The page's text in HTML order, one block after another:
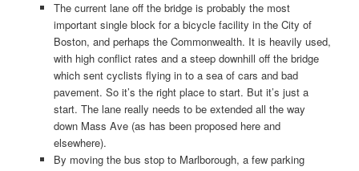
The current lane off the bridge is probably the most
important single block for a bicycle facility in the City of
Boston, and perhaps the Commonwealth. It is heavily used,
with high conflict rates and a steep downhill off the bridge
which sent cyclists flying in to a sea of cars and bad
pavement. So it’s the right place to start. But it’s just a
start. The lane really needs to be extended all the way
down Mass Ave (as has been proposed here and
elsewhere).
By moving the bus stop to Marlborough, a few parking